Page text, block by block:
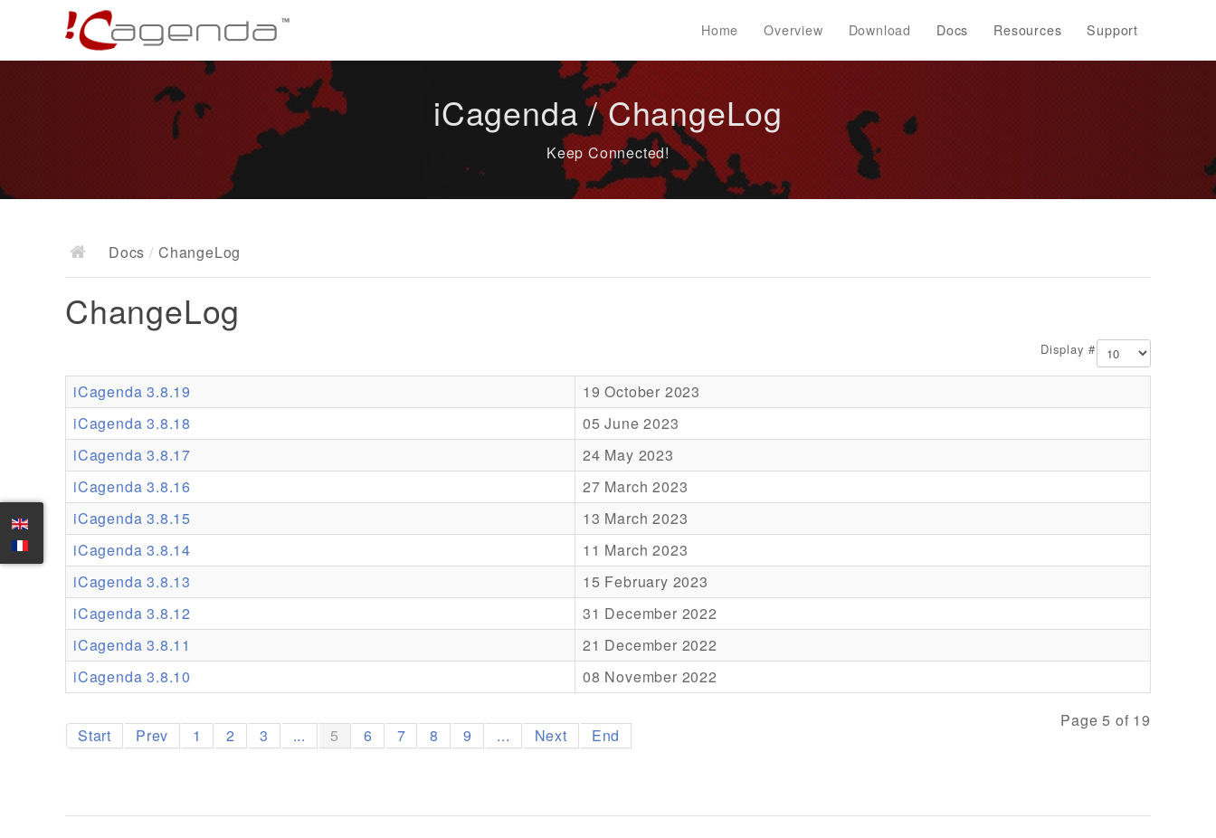
Home Overview Download Docs Resources Support
iCagenda / ChangeLog
Keep Connected!
Docs / ChangeLog
ChangeLog
Display #
iCagenda 3.8.19
19 October 2023
iCagenda 3.8.18
05 June 2023
iCagenda 3.8.17
24 May 2023
iCagenda 3.8.16
27 March 2023
iCagenda 3.8.15
13 March 2023
iCagenda 3.8.14
11 March 2023
iCagenda 3.8.13
15 February 2023
iCagenda 3.8.12
31 December 2022
iCagenda 3.8.11
21 December 2022
iCagenda 3.8.10
08 November 2022
Page 5 of 19
Start Prev 1 2 3 ... 5 6 7 8 9 ... Next End